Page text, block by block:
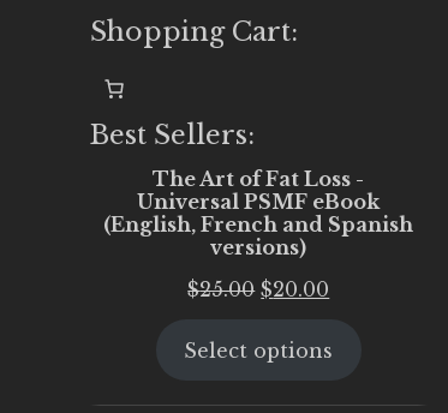
Shopping Cart:
Best Sellers:
The Art of Fat Loss -
Universal PSMF eBook
(English, French and Spanish
versions)
$25.00 Original
was:
$20.00
is:
Select options